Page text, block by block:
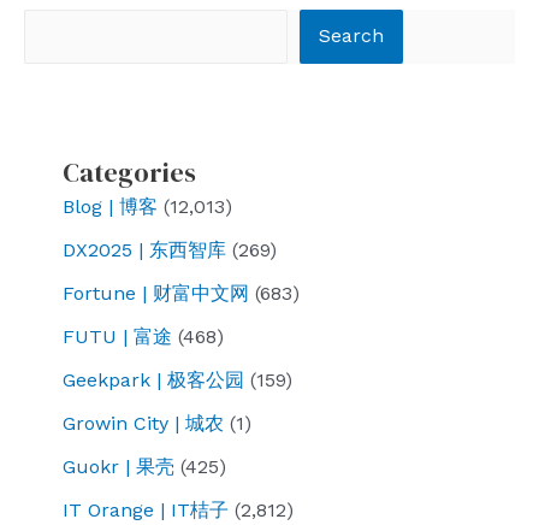
Search
Categories
Blog | 博客 (12,013)
DX2025 | 东西智库 (269)
Fortune | 财富中文网 (683)
FUTU | 富途 (468)
Geekpark | 极客公园 (159)
Growin City | 城农 (1)
Guokr | 果壳 (425)
IT Orange | IT桔子 (2,812)